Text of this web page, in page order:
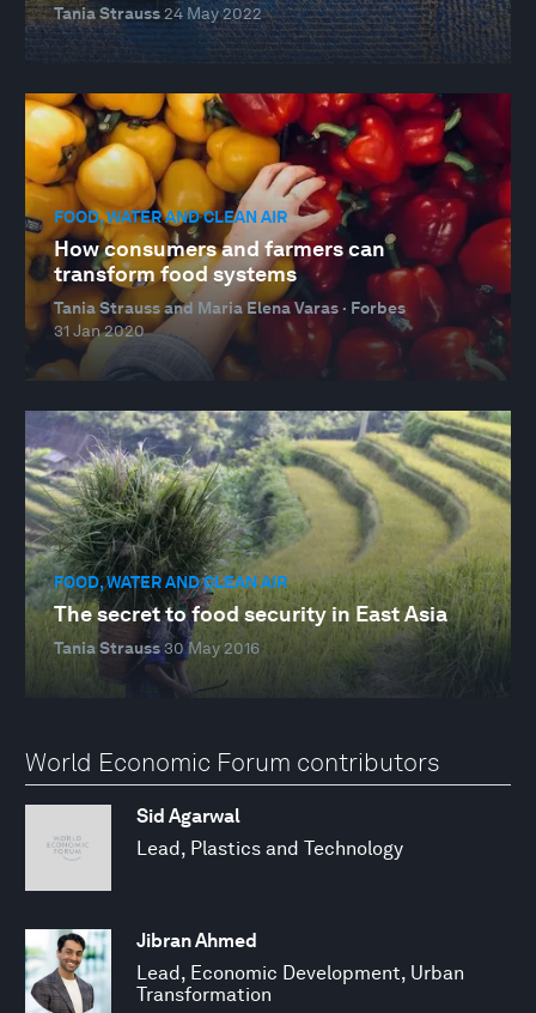
Tania Strauss24 May 2022
FOOD, WATER AND CLEAN AIR
How consumers and farmers can
transform food systems
Tania Strauss and Maria Elena Varas · Forbes
31 Jan 2020
FOOD, WATER AND CLEAN AIR
The secret to food security in East Asia
Tania Strauss 30 May 2016
World Economic Forum contributors
Sid Agarwal
Lead, Plastics and Technology
Jibran Ahmed
Lead, Economic Development, Urban
Transformation